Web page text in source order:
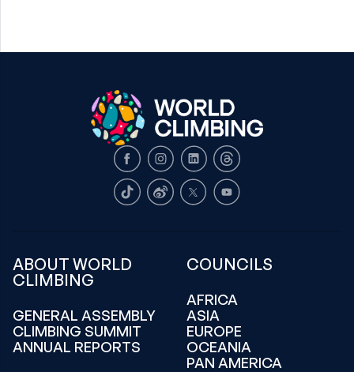
FacebookInstagram
LinkedInThreads
TikTokWeiboX Youtube
ABOUT WORLD
CLIMBING
GENERAL ASSEMBLY
CLIMBING SUMMIT
ANNUAL REPORTS
COUNCILS
AFRICA
ASIA
EUROPE
OCEANIA
PAN AMERICA